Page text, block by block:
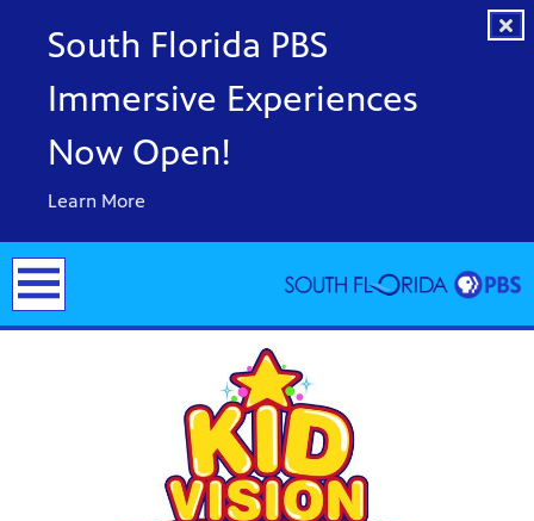
South Florida PBS
Immersive Experiences
Now Open!
Learn More